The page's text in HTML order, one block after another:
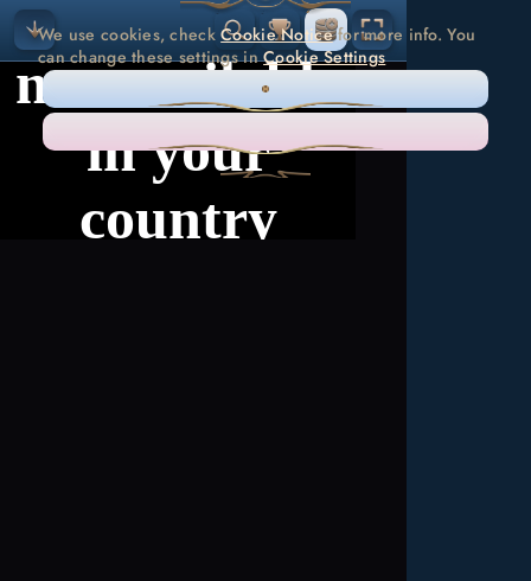
We use cookies, checkCookie Noticefor more info. You
can change these settings inCookie Settings
ONLY NECESSARY